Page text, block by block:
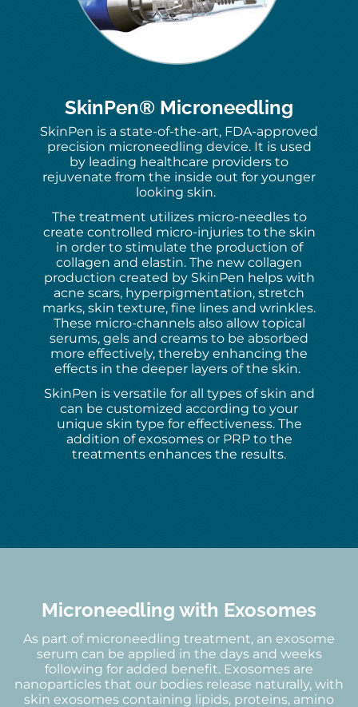
SkinPen® Microneedling
SkinPen is a state-of-the-art, FDA-approved
precision microneedling device. It is used
by leading healthcare providers to
rejuvenate from the inside out for younger
looking skin.
The treatment utilizes micro-needles to
create controlled micro-injuries to the skin
in order to stimulate the production of
collagen and elastin. The new collagen
production created by SkinPen helps with
acne scars, hyperpigmentation, stretch
marks, skin texture, fine lines and wrinkles.
These micro-channels also allow topical
serums, gels and creams to be absorbed
more effectively, thereby enhancing the
effects in the deeper layers of the skin.
SkinPen is versatile for all types of skin and
can be customized according to your
unique skin type for effectiveness. The
addition of exosomes or PRP to the
treatments enhances the results.
Microneedling with Exosomes
As part of microneedling treatment, an exosome
serum can be applied in the days and weeks
following for added benefit. Exosomes are
nanoparticles that our bodies release naturally, with
skin exosomes containing lipids, proteins, amino